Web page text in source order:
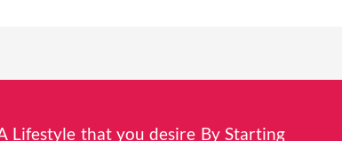
Lifestyle that you desire By Starting